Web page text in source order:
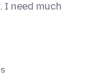
need much